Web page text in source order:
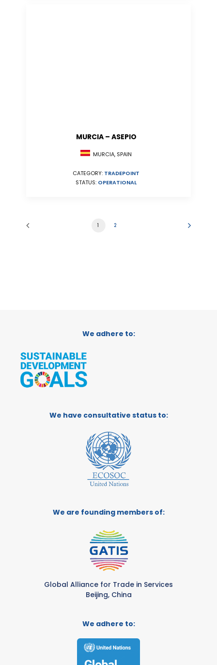
MURCIA – ASEPIO
MURCIA, SPAIN
CATEGORY: TRADEPOINT
STATUS: OPERATIONAL
1 2
We adhere to:
We have consultative status to:
We are founding members of:
Global Alliance for Trade in Services
Beijing, China
We adhere to: